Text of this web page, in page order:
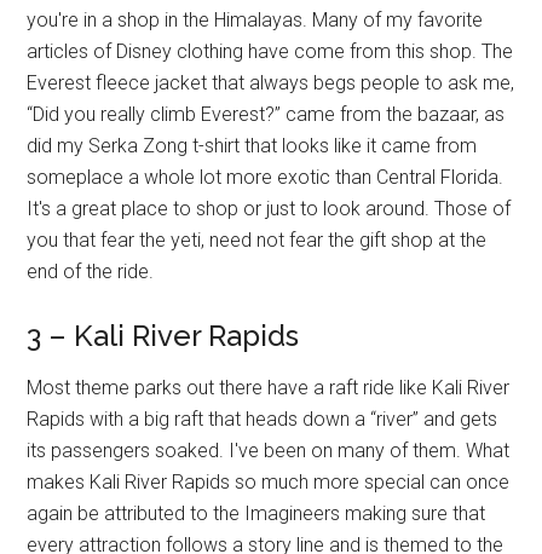
you're in a shop in the Himalayas. Many of my favorite
articles of Disney clothing have come from this shop. The
Everest fleece jacket that always begs people to ask me,
“Did you really climb Everest?” came from the bazaar, as
did my Serka Zong t-shirt that looks like it came from
someplace a whole lot more exotic than Central Florida.
It's a great place to shop or just to look around. Those of
you that fear the yeti, need not fear the gift shop at the
end of the ride.
3 – Kali River Rapids
Most theme parks out there have a raft ride like Kali River
Rapids with a big raft that heads down a “river” and gets
its passengers soaked. I've been on many of them. What
makes Kali River Rapids so much more special can once
again be attributed to the Imagineers making sure that
every attraction follows a story line and is themed to the